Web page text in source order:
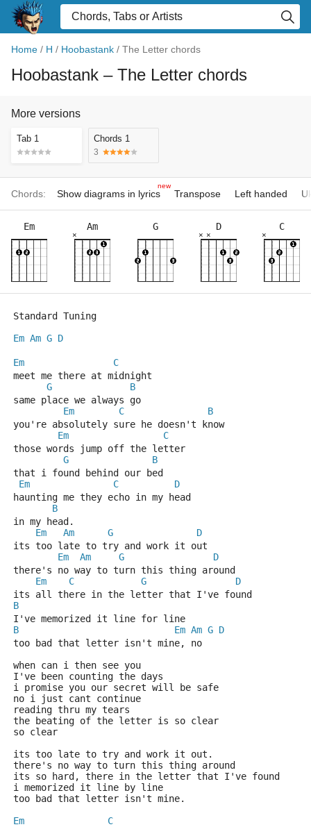
Home / H / Hoobastank / The Letter chords
Hoobastank – The Letter chords
More versions
Tab 1 Chords 1
3
Chords: Show diagrams in lyrics
new
Transpose Left handed
Em Am
×
G D
×
×
C
×
Standard Tuning
Em Am G D
Em
C
meet me there at midnight
G
B
same place we always go
Em
C
B
you're absolutely sure he doesn't know
Em
C
those words jump off the letter
G
B
that i found behind our bed
Em
C
D
haunting me they echo in my head
B
in my head.
Em
Am G
D
its too late to try and work it out
Em
Am G
D
there's no way to turn this thing around
Em
C G
D
its all there in the letter that I've found
B
I've memorized it line for line
B
Em Am G D
too bad that letter isn't mine, no
when can i then see you
I've been counting the days
i promise you our secret will be safe
no i just cant continue
reading thru my tears
the beating of the letter is so clear
so clear
its too late to try and work it out.
there's no way to turn this thing around
its so hard, there in the letter that I've found
i memorized it line by line
too bad that letter isn't mine.
Em
C